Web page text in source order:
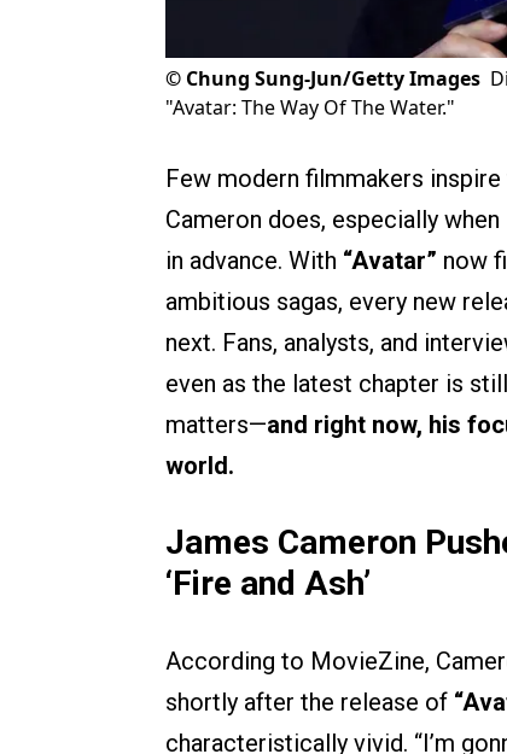
© Chung Sung-Jun/Getty Images
"Avatar: The Way Of The Water."
Few modern filmmakers
Cameron does, especially
in advance. With “Avatar” now
ambitious sagas, every new
next. Fans, analysts, and
even as the latest chapter is
matters—and right now, his
world.
James Cameron
‘Fire and Ash’
According to MovieZine,
shortly after the release of
characteristically vivid. “I’m